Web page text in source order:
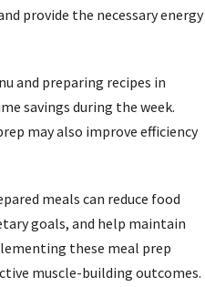
provide the necessary energy
and preparing recipes in
savings during the week.
may also improve efficiency
meals can reduce food
goals, and help maintain
these meal prep
muscle-building outcomes.